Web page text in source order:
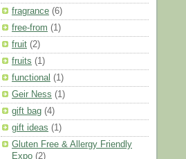
fragrance (6)
free-from (1)
fruit (2)
fruits (1)
functional (1)
Geir Ness (1)
gift bag (4)
gift ideas (1)
Gluten Free & Allergy Friendly
Expo (2)